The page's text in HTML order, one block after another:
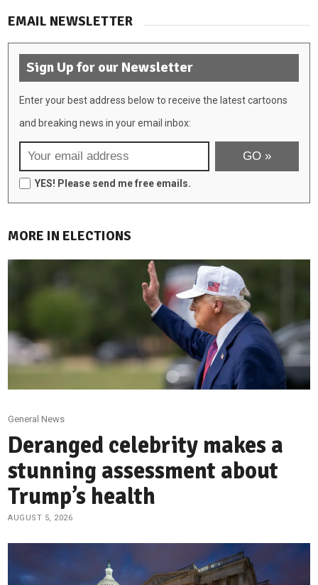
EMAIL NEWSLETTER
Sign Up for our Newsletter
Enter your best address below to receive the latest cartoons
and breaking news in your email inbox:
YES! Please send me free emails.
MORE IN ELECTIONS
General News
Deranged celebrity makes a
stunning assessment about
Trump’s health
AUGUST 5, 2026